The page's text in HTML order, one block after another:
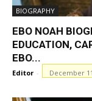
BIOGRAPHY
EBO NOAH
EDUCATION,
EBO...
Editor - December